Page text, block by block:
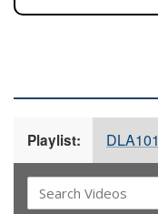
Playlist: DLA101